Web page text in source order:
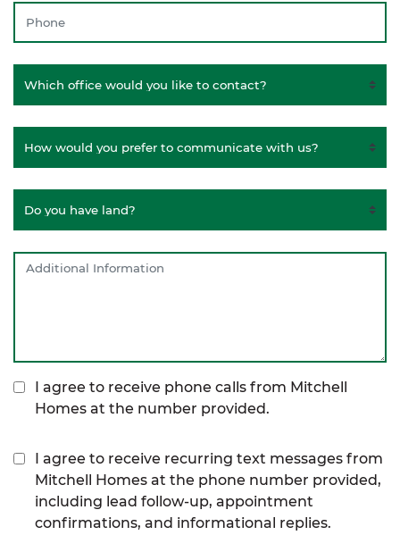
I agree to receive phone calls from Mitchell
Homes at the number provided.
I agree to receive recurring text messages from
Mitchell Homes at the phone number provided,
including lead follow-up, appointment
confirmations, and informational replies.